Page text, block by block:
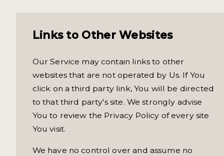
Links to Other Websites
Our Service may contain links to other
websites that are not operated by Us. If You
click on a third party link, You will be directed
to that third party's site. We strongly advise
You to review the Privacy Policy of every site
You visit.
We have no control over and assume no